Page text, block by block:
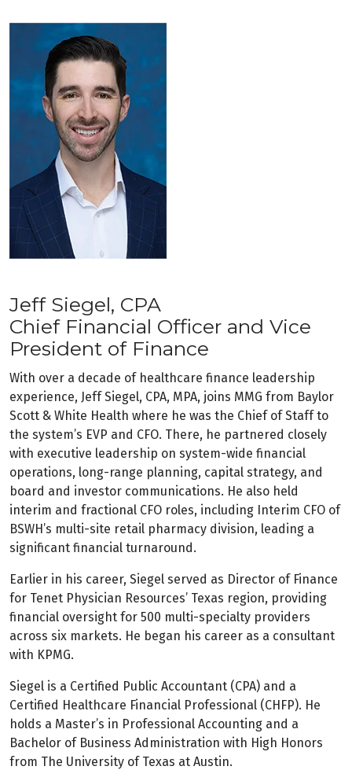
Jeff Siegel, CPA
Chief Financial Officer and Vice
President of Finance
With over a decade of healthcare finance leadership
experience, Jeff Siegel, CPA, MPA, joins MMG from Baylor
Scott & White Health where he was the Chief of Staff to
the system’s EVP and CFO. There, he partnered closely
with executive leadership on system-wide financial
operations, long-range planning, capital strategy, and
board and investor communications. He also held
interim and fractional CFO roles, including Interim CFO of
BSWH’s multi-site retail pharmacy division, leading a
significant financial turnaround.
Earlier in his career, Siegel served as Director of Finance
for Tenet Physician Resources’ Texas region, providing
financial oversight for 500 multi-specialty providers
across six markets. He began his career as a consultant
with KPMG.
Siegel is a Certified Public Accountant (CPA) and a
Certified Healthcare Financial Professional (CHFP). He
holds a Master’s in Professional Accounting and a
Bachelor of Business Administration with High Honors
from The University of Texas at Austin.